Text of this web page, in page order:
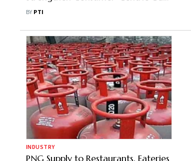
Service Delivery
BY PTI
INDUSTRY
PNG Supply to Restaurants, Eateries